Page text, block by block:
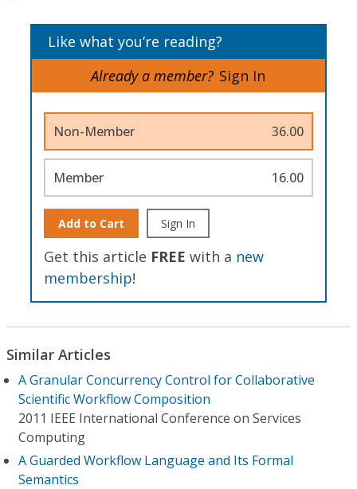
Like what you’re reading?
Already a member? Sign In
Non-Member 36.00
Member 16.00
Add to Cart Sign In
Get this article FREE with a new
membership!
Similar Articles
A Granular Concurrency Control for Collaborative
Scientific Workflow Composition
2011 IEEE International Conference on Services
Computing
A Guarded Workflow Language and Its Formal
Semantics